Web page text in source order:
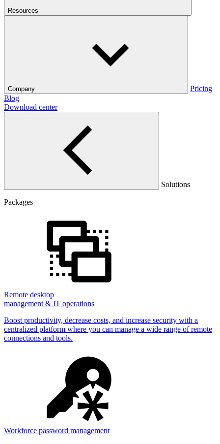
Resources
Company
Pricing
Blog
Download center
Solutions
Packages
Remote desktop
management & IT operations
Boost productivity, decrease costs, and increase security with a
centralized platform where you can manage a wide range of remote
connections and tools.
Workforce password management